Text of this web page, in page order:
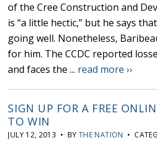
of the Cree Construction and
is “a little hectic,” but he says
going well. Nonetheless,
for him. The CCDC reported
and faces the ... read more ››
SIGN UP FOR A FREE
TO WIN
JULY 12, 2013 • BY THE NATION •